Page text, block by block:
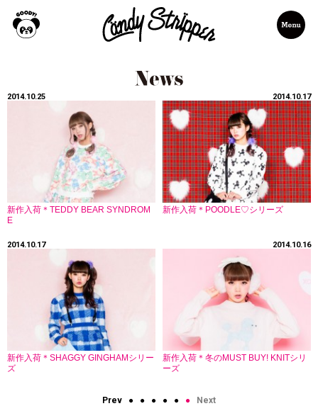
2014.10.25
新作入荷＊TEDDY BEAR SYNDROM
E
2014.10.17
新作入荷＊POODLE♡シリーズ
2014.10.17
新作入荷＊SHAGGY GINGHAMシリー
ズ
2014.10.16
新作入荷＊冬のMUST BUY! KNITシリ
ーズ
Prev ● ● ● ● ● ● Next